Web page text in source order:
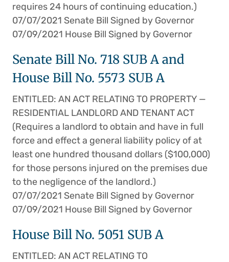
requires 24 hours of continuing education.)
07/07/2021 Senate Bill Signed by Governor
07/09/2021 House Bill Signed by Governor
Senate Bill No. 718 SUB A and
House Bill No. 5573 SUB A
ENTITLED: AN ACT RELATING TO PROPERTY —
RESIDENTIAL LANDLORD AND TENANT ACT
(Requires a landlord to obtain and have in full
force and effect a general liability policy of at
least one hundred thousand dollars ($100,000)
for those persons injured on the premises due
to the negligence of the landlord.)
07/07/2021 Senate Bill Signed by Governor
07/09/2021 House Bill Signed by Governor
House Bill No. 5051 SUB A
ENTITLED: AN ACT RELATING TO